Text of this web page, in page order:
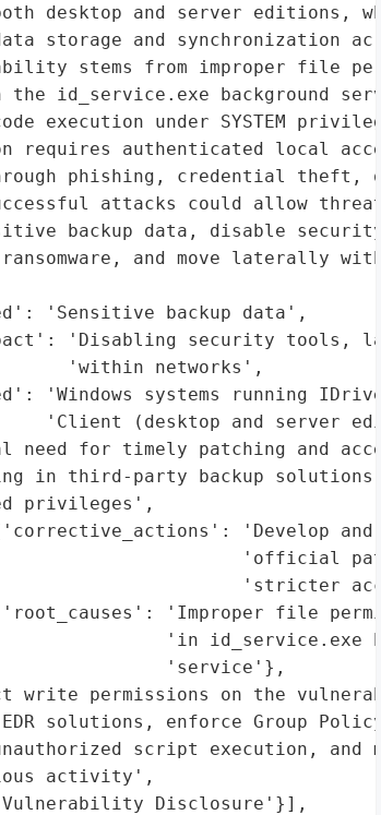
desktop and server editions,
storage and synchronization
stems from improper file
id_service.exe background
execution under SYSTEM
requires authenticated local
phishing, credential theft,
attacks could allow
backup data, disable
and move laterally
'Sensitive backup data',
'Disabling security tools,
'within networks',
'Windows systems running
'Client (desktop and server
for timely patching and
in third-party backup solutions
privileges',
'Develop and
'official
'stricter
'Improper file
'in id_service.exe
'service'},
write permissions on the
solutions, enforce Group
script execution, and
activity',
Disclosure'}],